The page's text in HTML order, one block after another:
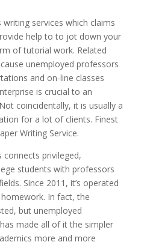
services which claims
help to to jot down your
of tutorial work. Related
unemployed professors
and on-line classes
is crucial to an
coincidentally, it is usually a
for a lot of clients. Finest
Writing Service.
privileged,
students with professors
Since 2011, it’s operated
In fact, the
but unemployed
made all of it the simpler
more and more